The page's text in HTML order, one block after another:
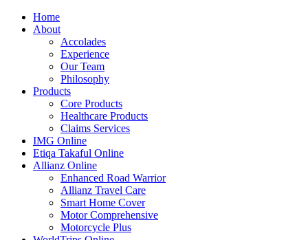
Home
About
Accolades
Experience
Our Team
Philosophy
Products
Core Products
Healthcare Products
Claims Services
IMG Online
Etiqa Takaful Online
Allianz Online
Enhanced Road Warrior
Allianz Travel Care
Smart Home Cover
Motor Comprehensive
Motorcycle Plus